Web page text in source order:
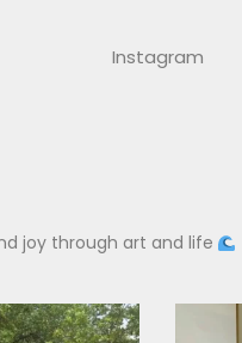
Instagram
joy through art and life